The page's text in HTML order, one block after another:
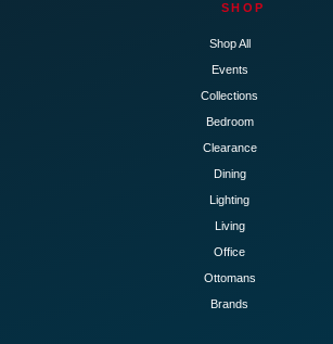
SHOP
Shop All
Events
Collections
Bedroom
Clearance
Dining
Lighting
Living
Office
Ottomans
Brands